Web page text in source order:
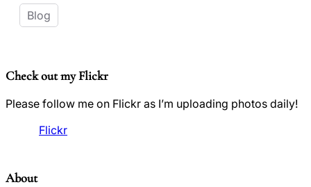
Blog
Check out my Flickr
Please follow me on Flickr as I’m uploading photos daily!
Flickr
About